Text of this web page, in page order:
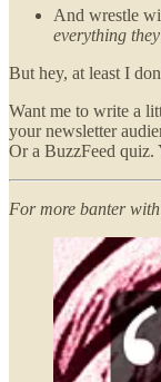
And wrestle
everything
But hey, at least I
Want me to write a
your newsletter
Or a BuzzFeed quiz.
For more banter